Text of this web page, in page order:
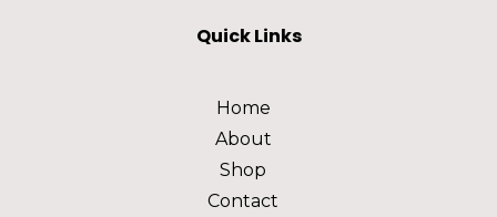
Quick Links
Home
About
Shop
Contact